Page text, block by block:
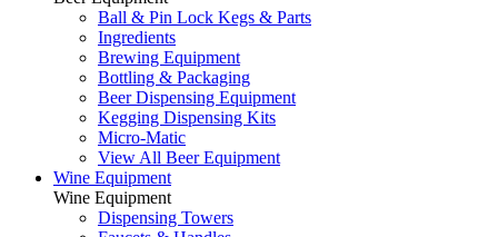
Ball & Pin Lock Kegs & Parts
Ingredients
Brewing Equipment
Bottling & Packaging
Beer Dispensing Equipment
Kegging Dispensing Kits
Micro-Matic
View All Beer Equipment
Wine Equipment
Wine Equipment
Dispensing Towers